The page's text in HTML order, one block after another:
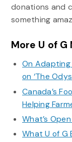
donations and
something
More U of G
On Adapting
on ‘The
Canada’s
Helping
What’s
What U of G